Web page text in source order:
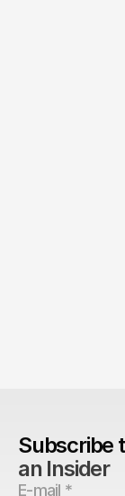
Subscribe
an Insider